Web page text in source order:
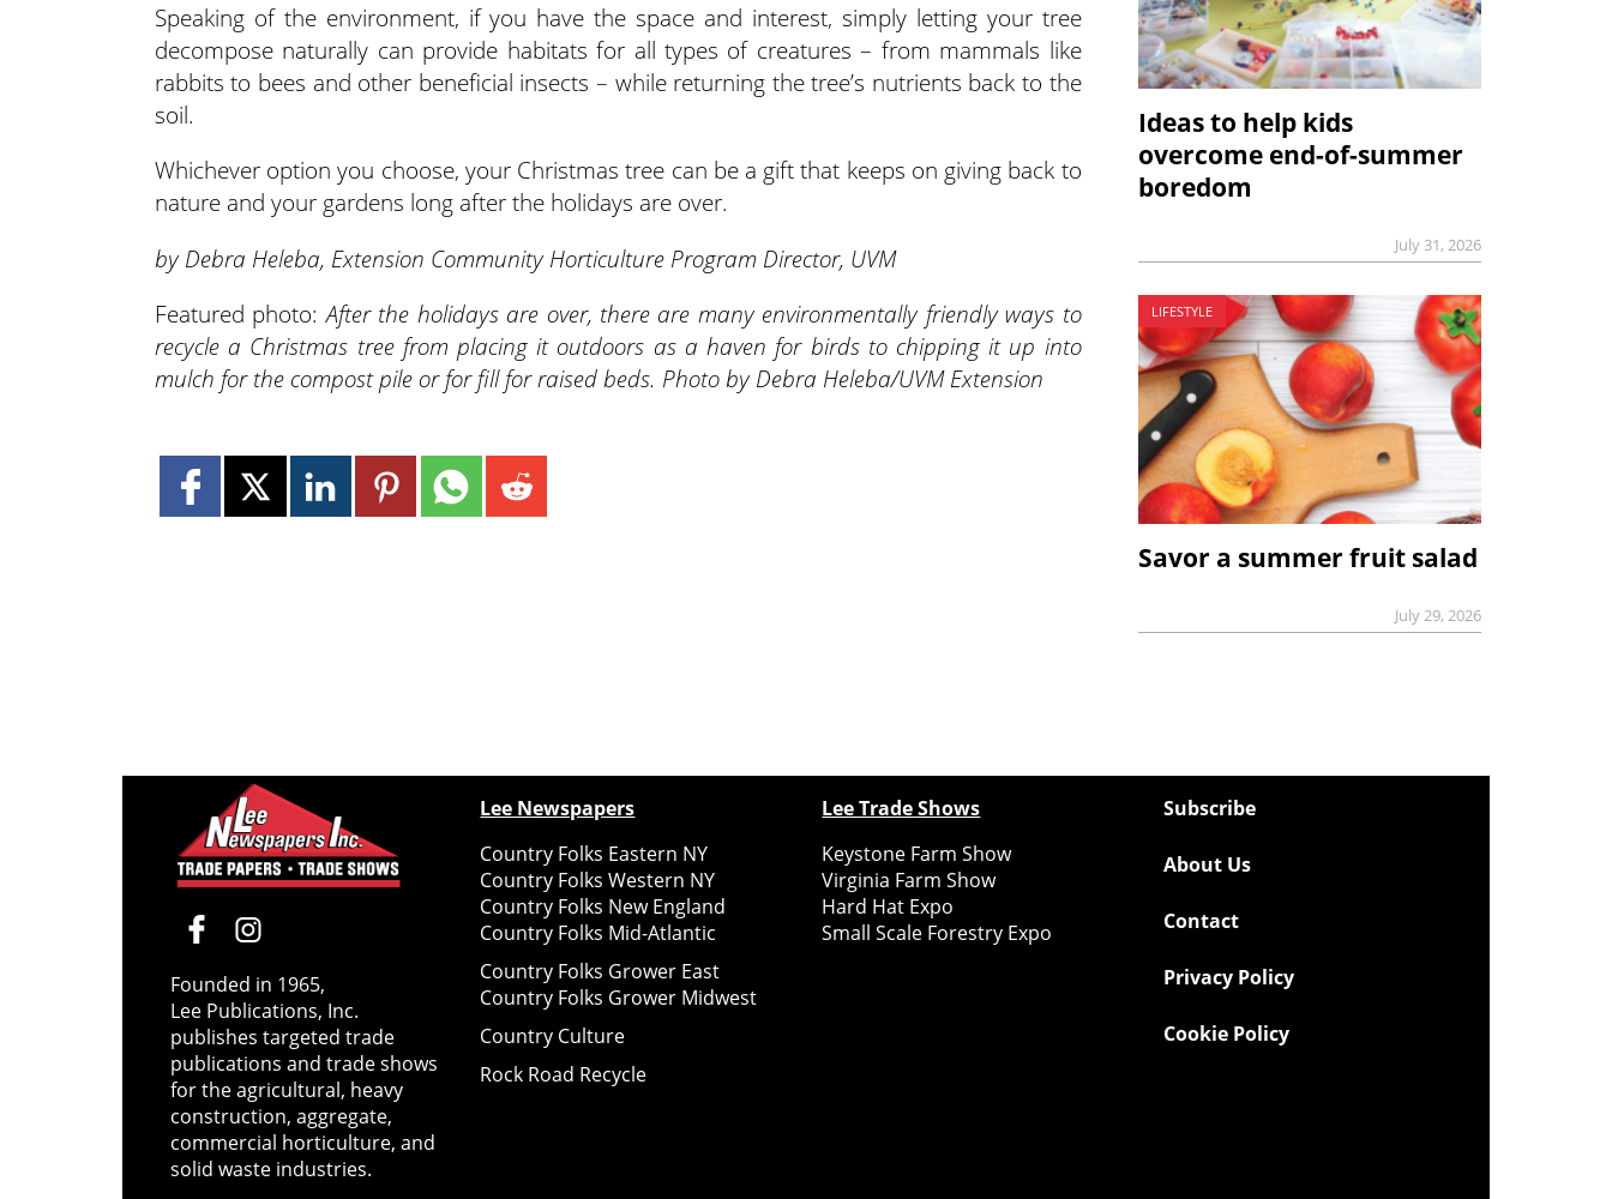
Speaking of the environment, if you have the space and interest, simply letting your tree
decompose naturally can provide habitats for all types of creatures – from mammals like
rabbits to bees and other beneficial insects – while returning the tree’s nutrients back to the
soil.
Whichever option you choose, your Christmas tree can be a gift that keeps on giving back to
nature and your gardens long after the holidays are over.
by Debra Heleba, Extension Community Horticulture Program Director, UVM
Featured photo:After the holidays are over, there are many environmentally friendly ways to
recycle a Christmas tree from placing it outdoors as a haven for birds to chipping it up into
mulch for the compost pile or for fill for raised beds. Photo by Debra Heleba/UVM Extension
Ideas to help kids
overcome end-of-summer
boredom
July 31, 2026
LIFESTYLE
Savor a summer fruit salad
July 29, 2026
Founded in 1965,
Lee Publications, Inc.
publishes targeted trade
publications and trade shows
for the agricultural, heavy
construction, aggregate,
commercial horticulture, and
solid waste industries.
Lee Newspapers
Country Folks Eastern NY
Country Folks Western NY
Country Folks New England
Country Folks Mid-Atlantic
Country Folks Grower East
Country Folks Grower Midwest
Country Culture
Rock Road Recycle
Lee Trade Shows
Keystone Farm Show
Virginia Farm Show
Hard Hat Expo
Small Scale Forestry Expo
Subscribe
About Us
Contact
Privacy Policy
Cookie Policy